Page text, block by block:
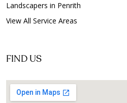
Landscapers in Penrith
View All Service Areas
FIND US